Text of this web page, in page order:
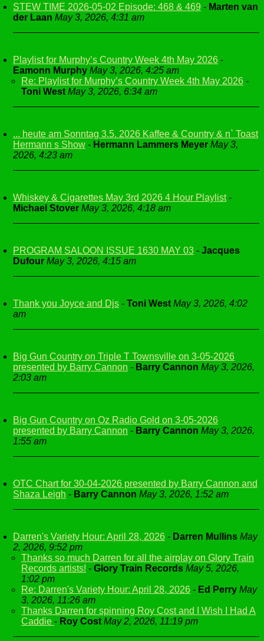
STEW TIME 2026-05-02 Episode: 468 & 469 - Marten van
der Laan May 3, 2026, 4:31 am
Playlist for Murphy’s Country Week 4th May 2026 -
Eamonn Murphy May 3, 2026, 4:25 am
Re: Playlist for Murphy’s Country Week 4th May 2026 -
Toni West May 3, 2026, 6:34 am
... heute am Sonntag 3.5. 2026 Kaffee & Country & n` Toast
Hermann s Show - Hermann Lammers Meyer May 3,
2026, 4:23 am
Whiskey & Cigarettes May 3rd 2026 4 Hour Playlist-
Michael Stover May 3, 2026, 4:18 am
PROGRAM SALOON ISSUE 1630 MAY 03 - Jacques
Dufour May 3, 2026, 4:15 am
Thank you Joyce and Djs - Toni West May 3, 2026, 4:02
am
Big Gun Country on Triple T Townsville on 3-05-2026
presented by Barry Cannon - Barry Cannon May 3, 2026,
2:03 am
Big Gun Country on Oz Radio Gold on 3-05-2026
presented by Barry Cannon - Barry Cannon May 3, 2026,
1:55 am
OTC Chart for 30-04-2026 presented by Barry Cannon and
Shaza Leigh - Barry Cannon May 3, 2026, 1:52 am
Darren's Variety Hour: April 28, 2026 - Darren Mullins May
2, 2026, 9:52 pm
Thanks so much Darren for all the airplay on Glory Train
Records artists! - Glory Train Records May 5, 2026,
1:02 pm
Re: Darren's Variety Hour: April 28, 2026 - Ed Perry May
3, 2026, 11:26 am
Thanks Darren for spinning Roy Cost and I Wish I Had A
Caddie - Roy Cost May 2, 2026, 11:19 pm